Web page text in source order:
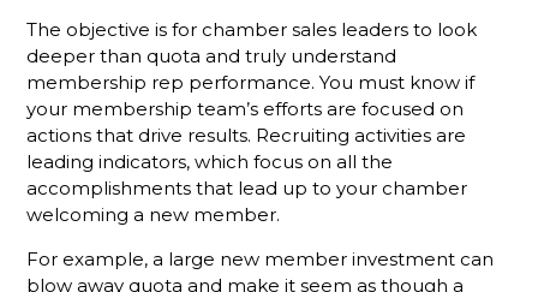
Reps
Do You
Know
What Your
Membership
Reps Are
Sending?
Don't
Hang Up
The objective is for chamber sales leaders to look
deeper than quota and truly understand
membership rep performance. You must know if
your membership team’s efforts are focused on
actions that drive results. Recruiting activities are
leading indicators, which focus on all the
accomplishments that lead up to your chamber
welcoming a new member.
For example, a large new member investment can
blow away quota and make it seem as though a